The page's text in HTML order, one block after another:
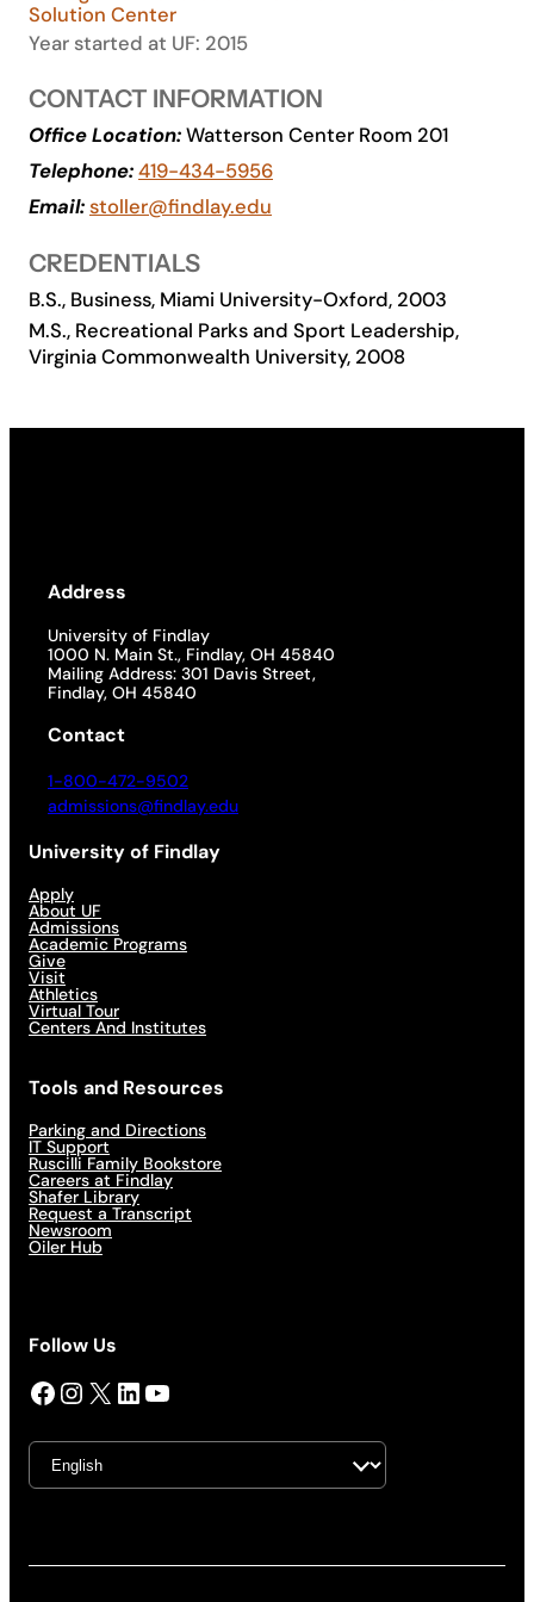
Academics
Life at UF
Athletics
Solution Center
Year started at UF: 2015
CONTACT INFORMATION
Office Location:Watterson Center Room 201
Telephone:419-434-5956
Email:stoller@findlay.edu
CREDENTIALS
B.S., Business, Miami University-Oxford, 2003
M.S., Recreational Parks and Sport Leadership,
Virginia Commonwealth University, 2008
Address
University of Findlay
1000 N. Main St., Findlay, OH 45840
Mailing Address: 301 Davis Street,
Findlay, OH 45840
Contact
1-800-472-9502
admissions@findlay.edu
University of Findlay
Apply
About UF
Admissions
Academic Programs
Give
Visit
Athletics
Virtual Tour
Centers And Institutes
Tools and Resources
Parking and Directions
IT Support
Ruscilli Family Bookstore
Careers at Findlay
Shafer Library
Request a Transcript
Newsroom
Oiler Hub
Follow Us
Facebook InstagramX LinkedIn YouTube